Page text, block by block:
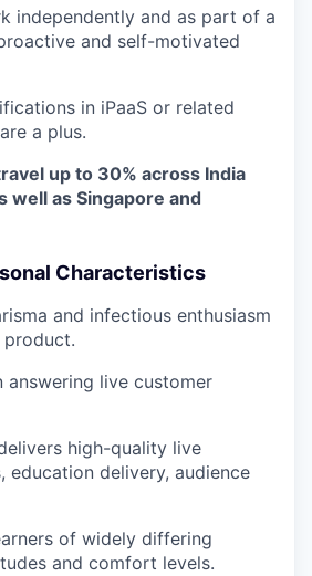
independently and as part of a
and self-motivated
in iPaaS or related
a plus.
up to 30% across India
well as Singapore and
Characteristics
and infectious enthusiasm
product.
answering live customer
high-quality live
education delivery, audience
of widely differing
and comfort levels.